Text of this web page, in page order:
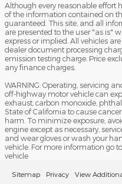
Although every reasonable effort
of the information contained on
guaranteed. This site, and all
are presented to the user "as is"
express or implied. All vehicles
dealer document processing
emission testing charge. Price
any finance charges.
WARNING: Operating, servicing
off-highway motor vehicle can
exhaust, carbon monoxide,
State of California to cause
harm. To minimize exposure,
engine except as necessary,
and wear gloves or wash your
vehicle. For more information go
vehicle
Sitemap Privacy View